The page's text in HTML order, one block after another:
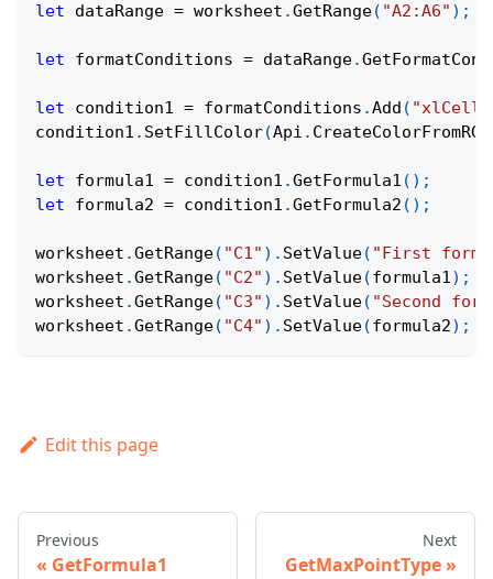
let dataRange = worksheet .GetRange( "A2:A6" ) ;
let formatConditions = dataRange.
let condition1 = formatConditions .Add (
condition1 . SetFillColor(Api . CreateColorFromRGB
let formula1 = condition1 .GetFormula1 ( ) ;
let formula2 = condition1 .GetFormula2 ( ) ;
worksheet .GetRange( "C1" ) . SetValue( "First
worksheet .GetRange( "C2" ) . SetValue(formula1) ;
worksheet .GetRange( "C3" ) . SetValue( "Second
worksheet .GetRange( "C4" ) . SetValue(formula2) ;
Edit this page
Previous
GetFormula1
Next
GetMaxPointType